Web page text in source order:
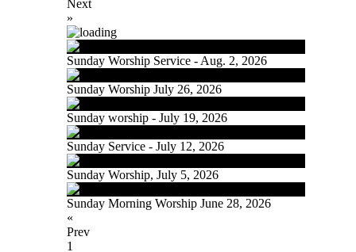
Next
»
Sunday Worship Service - Aug. 2, 2026
Sunday Worship July 26, 2026
Sunday worship - July 19, 2026
Sunday Service - July 12, 2026
Sunday Worship, July 5, 2026
Sunday Morning Worship June 28, 2026
«
Prev
1